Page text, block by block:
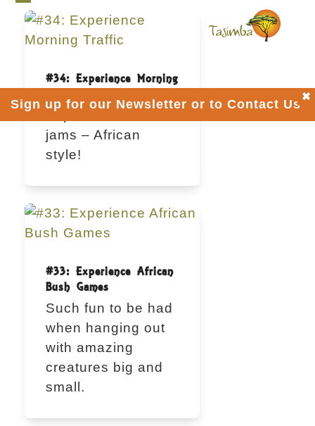
Skip
content
Open
mobile
Close
mobile
#34: Experience Morning
Explore bush traffic
jams – African
style!
#33: Experience African
Bush Games
Such fun to be had
when hanging out
with amazing
creatures big and
small.
Sign up for our Newsletter or to Contact Us